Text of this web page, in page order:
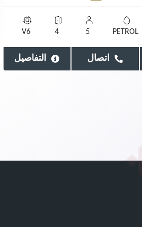
PETROL
5
4
V6
اتصال التفاصيل